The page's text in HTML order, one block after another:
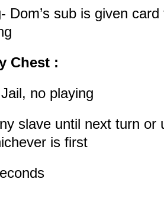
Dom’s sub is given
Chest :
no playing
slave until next turn or
is first